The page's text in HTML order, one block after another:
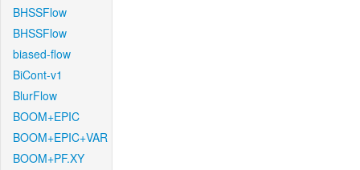
BHSSFlow
BHSSFlow
biased-flow
BiCont-v1
BlurFlow
BOOM+EPIC
BOOM+EPIC+VAR
BOOM+PF.XY